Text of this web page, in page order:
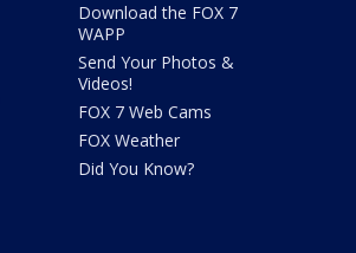
Download the FOX 7
WAPP
Send Your Photos &
Videos!
FOX 7 Web Cams
FOX Weather
Did You Know?